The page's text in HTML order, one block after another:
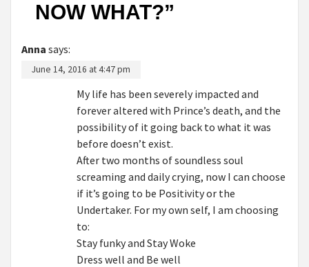
NOW WHAT?”
Anna says:
June 14, 2016 at 4:47 pm
My life has been severely impacted and
forever altered with Prince’s death, and the
possibility of it going back to what it was
before doesn’t exist.
After two months of soundless soul
screaming and daily crying, now I can choose
if it’s going to be Positivity or the
Undertaker. For my own self, I am choosing
to:
Stay funky and Stay Woke
Dress well and Be well